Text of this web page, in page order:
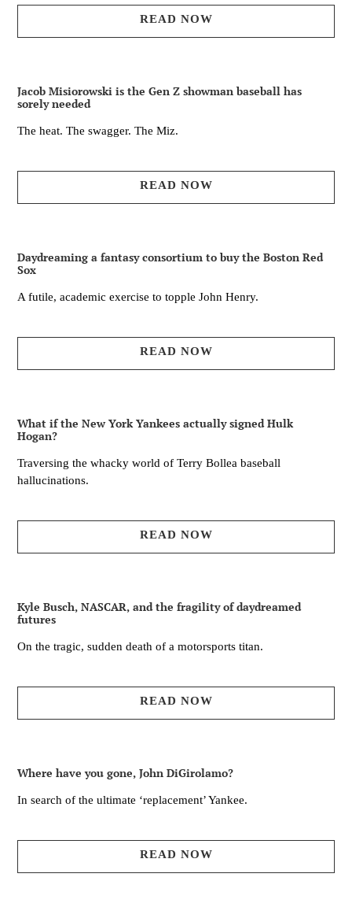
READ NOW
Jacob Misiorowski is the Gen Z showman baseball has
sorely needed
The heat. The swagger. The Miz.
READ NOW
Daydreaming a fantasy consortium to buy the Boston Red
Sox
A futile, academic exercise to topple John Henry.
READ NOW
What if the New York Yankees actually signed Hulk
Hogan?
Traversing the whacky world of Terry Bollea baseball
hallucinations.
READ NOW
Kyle Busch, NASCAR, and the fragility of daydreamed
futures
On the tragic, sudden death of a motorsports titan.
READ NOW
Where have you gone, John DiGirolamo?
In search of the ultimate ‘replacement’ Yankee.
READ NOW